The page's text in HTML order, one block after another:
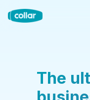
The